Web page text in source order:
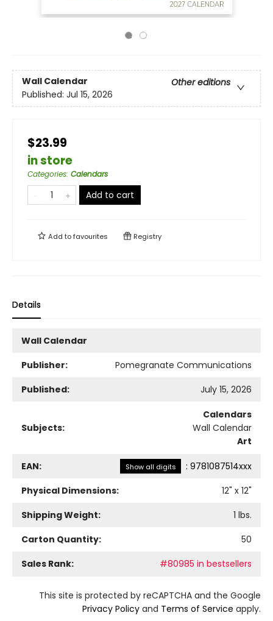
Wall Calendar
Other editions
Published: Jul 15, 2026
$23.99
in store
Categories: Calendars
Add to cart
Add tofavourites Registry
Details
Wall Calendar
Publisher:
Pomegranate Communications
Published:
July 15, 2026
Subjects:
Calendars
Wall Calendar
Art
EAN: Show all digits : 9781087514xxx
Physical Dimensions:
12" x 12"
Shipping Weight:
1 lbs.
Carton Quantity:
50
Sales Rank:
#80985 in bestsellers
This site is protected by reCAPTCHA and the Google
Privacy Policy and Terms of Service apply.